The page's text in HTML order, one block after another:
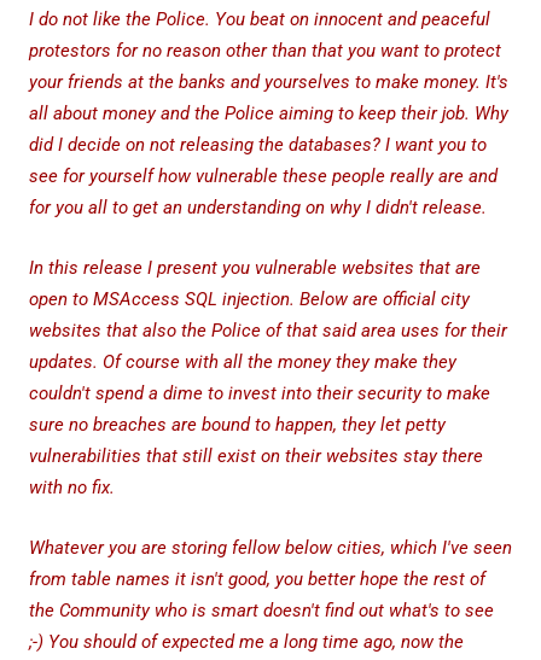
I do not like the Police. You beat on innocent and peaceful
protestors for no reason other than that you want to protect
your friends at the banks and yourselves to make money. It's
all about money and the Police aiming to keep their job. Why
did I decide on not releasing the databases? I want you to
see for yourself how vulnerable these people really are and
for you all to get an understanding on why I didn't release.
In this release I present you vulnerable websites that are
open to MSAccess SQL injection. Below are official city
websites that also the Police of that said area uses for their
updates. Of course with all the money they make they
couldn't spend a dime to invest into their security to make
sure no breaches are bound to happen, they let petty
vulnerabilities that still exist on their websites stay there
with no fix.
Whatever you are storing fellow below cities, which I've seen
from table names it isn't good, you better hope the rest of
the Community who is smart doesn't find out what's to see
;-) You should of expected me a long time ago, now the